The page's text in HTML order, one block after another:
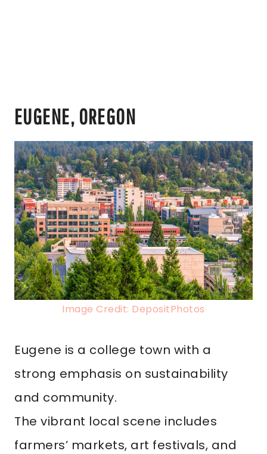
EUGENE, OREGON
Image Credit: DepositPhotos
Eugene is a college town with a
strong emphasis on sustainability
and community.
The vibrant local scene includes
farmers’ markets, art festivals, and